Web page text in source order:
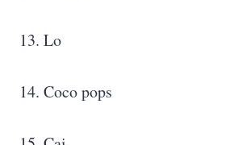
13. Lo
14. Coco pops